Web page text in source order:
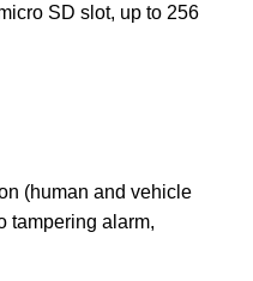
SD slot, up to 256
(human and vehicle
tampering alarm,